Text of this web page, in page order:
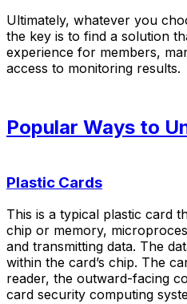
Ultimately, whatever you
the key is to find a solution
experience for members,
access to monitoring results.
Popular Ways to
Plastic Cards
This is a typical plastic card
chip or memory,
and transmitting data. The
within the card’s chip. The
reader, the outward-facing
card security computing